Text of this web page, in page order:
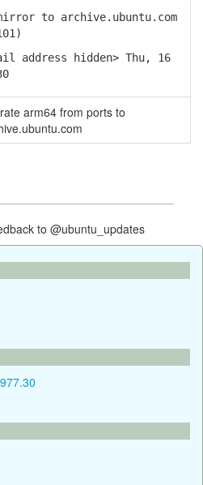
to archive.ubuntu.com
address hidden> Thu, 16
arm64 from ports to
to @ubuntu_updates